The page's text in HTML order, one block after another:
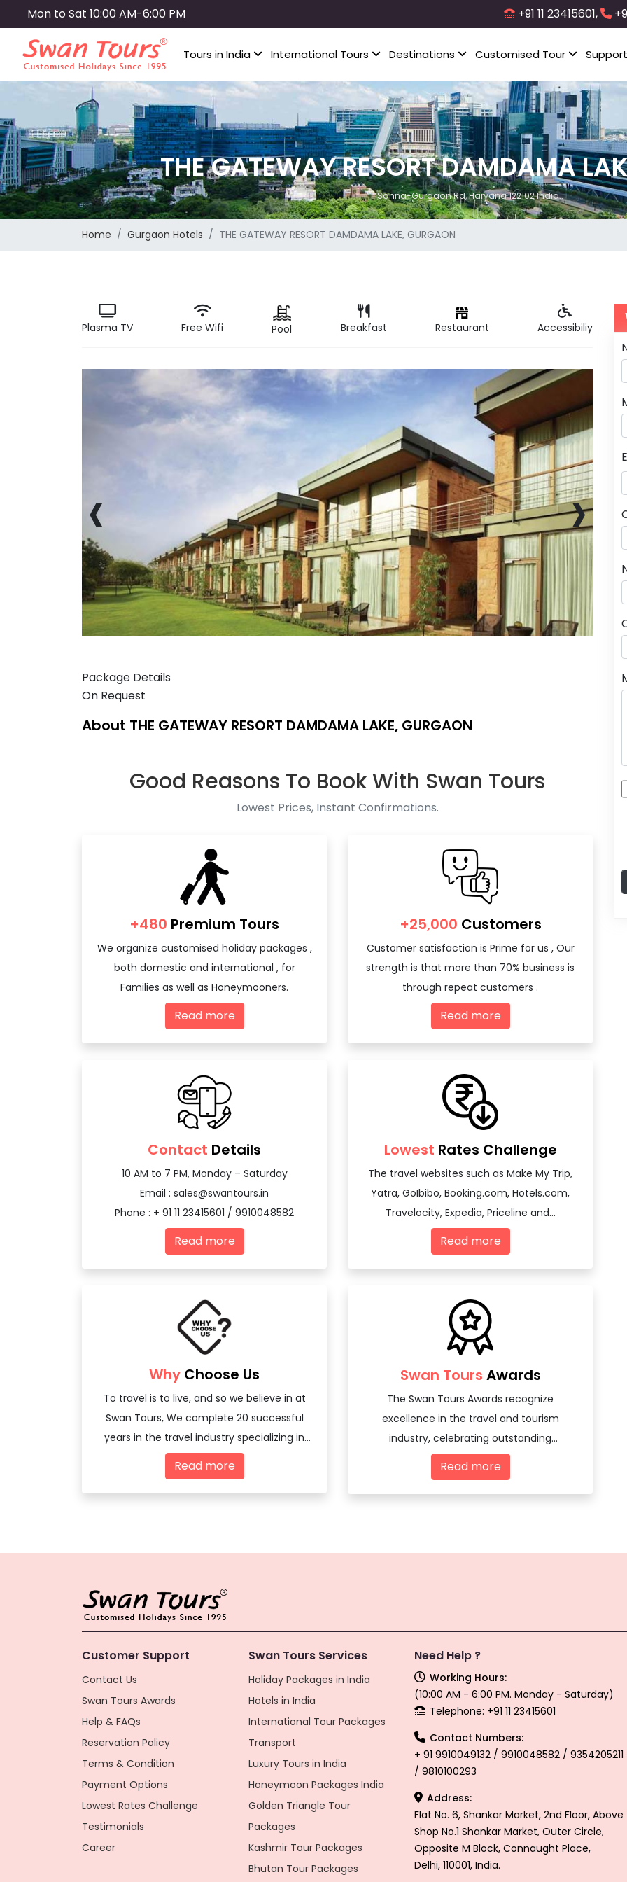
to
content
Mon to Sat 10:00 AM-6:00 PM +91 11 23415601,
Tours in India International Tours Destinations Customised Tour Support
THE GATEWAY RESORT DAMDAMA
Sohna-Gurgaon Rd, Haryana 122102 India..
Home Gurgaon Hotels THE GATEWAY RESORT DAMDAMA LAKE, GURGAON
Plasma TV Free Wifi Pool Breakfast Restaurant Accessibiliy
‹ ›
Package Details
On Request
About THE GATEWAY RESORT DAMDAMA LAKE, GURGAON
Good Reasons To Book With Swan Tours
Lowest Prices, Instant Confirmations.
+480 Premium Tours
We organize customised holiday packages ,
both domestic and international , for
Families as well as Honeymooners.
Read more
+25,000 Customers
Customer satisfaction is Prime for us , Our
strength is that more than 70% business is
through repeat customers .
Read more
Contact Details
10 AM to 7 PM, Monday – Saturday
Email : sales@swantours.in
Phone : + 91 11 23415601 / 9910048582
Read more
Lowest Rates Challenge
The travel websites such as Make My Trip,
Yatra, GoIbibo, Booking.com, Hotels.com,
Travelocity, Expedia, Priceline and...
Read more
Why Choose Us
To travel is to live, and so we believe in at
Swan Tours, We complete 20 successful
years in the travel industry specializing in
offering travel services - both domestic
and international
Read more
Swan Tours Awards
The Swan Tours Awards recognize
excellence in the travel and tourism
industry, celebrating outstanding
achievements and innovations among
travel agencies and tourism professionals.
Read more
Customer Support
Contact Us
Swan Tours Awards
Help & FAQs
Reservation Policy
Terms & Condition
Payment Options
Lowest Rates Challenge
Testimonials
Career
Swan Tours Services
Holiday Packages in India
Hotels in India
International Tour Packages
Transport
Luxury Tours in India
Honeymoon Packages India
Golden Triangle Tour
Packages
Kashmir Tour Packages
Bhutan Tour Packages
Need Help ?
Working Hours:
(10:00 AM - 6:00 PM. Monday - Saturday)
Telephone: +91 11 23415601
Contact Numbers:
+ 91 9910049132 / 9910048582 / 9354205211
/ 9810100293
Address:
Flat No. 6, Shankar Market, 2nd Floor, Above
Shop No.1 Shankar Market, Outer Circle,
Opposite M Block, Connaught Place,
Delhi, 110001, India.